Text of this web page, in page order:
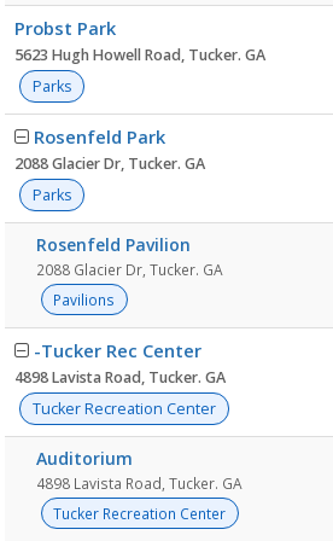
Probst Park
5623 Hugh Howell Road, Tucker. GA
Parks
Rosenfeld Park
2088 Glacier Dr, Tucker. GA
Parks
Rosenfeld Pavilion
2088 Glacier Dr, Tucker. GA
Pavilions
-Tucker Rec Center
4898 Lavista Road, Tucker. GA
Tucker Recreation Center
Auditorium
4898 Lavista Road, Tucker. GA
Tucker Recreation Center